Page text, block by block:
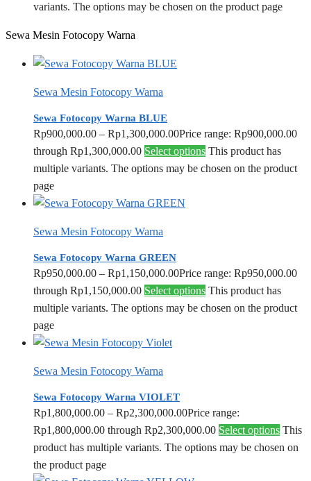
variants. The options may be chosen on the product page
Sewa Mesin Fotocopy Warna
Sewa Mesin Fotocopy Warna
Sewa Fotocopy Warna BLUE
Rp900,000.00 – Rp1,300,000.00Price range: Rp900,000.00
through Rp1,300,000.00 Select options This product has
multiple variants. The options may be chosen on the product
page
Sewa Mesin Fotocopy Warna
Sewa Fotocopy Warna GREEN
Rp950,000.00 – Rp1,150,000.00Price range: Rp950,000.00
through Rp1,150,000.00 Select options This product has
multiple variants. The options may be chosen on the product
page
Sewa Mesin Fotocopy Warna
Sewa Fotocopy Warna VIOLET
Rp1,800,000.00 – Rp2,300,000.00Price range:
Rp1,800,000.00 through Rp2,300,000.00 Select options This
product has multiple variants. The options may be chosen on
the product page